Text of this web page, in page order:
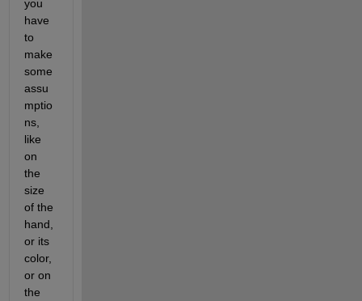
you
have
to
make
some
assu
mptio
ns,
like
on
the
size
of the
hand,
or its
color,
or on
the